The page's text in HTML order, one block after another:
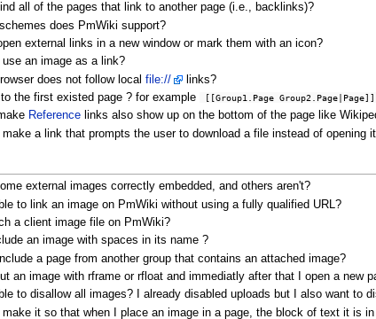
all of the pages that link to another page (i.e., backlinks)?
does PmWiki support?
external links in a new window or mark them with an icon?
use an image as a link?
does not follow local file://
links?
the first existed page ? for example
[[Group1.Page Group2.Page|Page]]
Referencelinks also show up on the bottom of the page like
make a link that prompts the user to download a file instead of opening
external images correctly embedded, and others aren't?
to link an image on PmWiki without using a fully qualified URL?
a client image file on PmWiki?
an image with spaces in its name ?
a page from another group that contains an attached image?
an image with rframe or rfloat and immediatly after that I open a
to disallow all images? I already disabled uploads but I also want to
make it so that when I place an image in a page, the block of text it is